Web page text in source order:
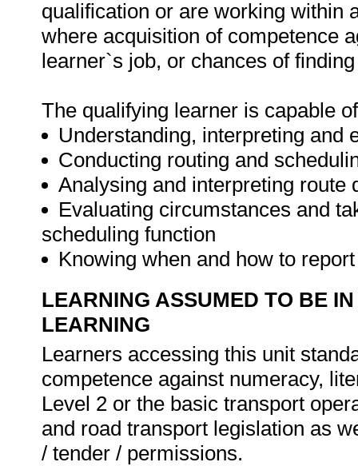
qualification or are working within
where acquisition of competence
learner`s job, or chances of
The qualifying learner is capable
Understanding, interpreting and
Conducting routing and
Analysing and interpreting route
Evaluating circumstances and
scheduling function
Knowing when and how to
LEARNING ASSUMED TO BE
LEARNING
Learners accessing this unit
competence against numeracy,
Level 2 or the basic transport
and road transport legislation as
/ tender / permissions.